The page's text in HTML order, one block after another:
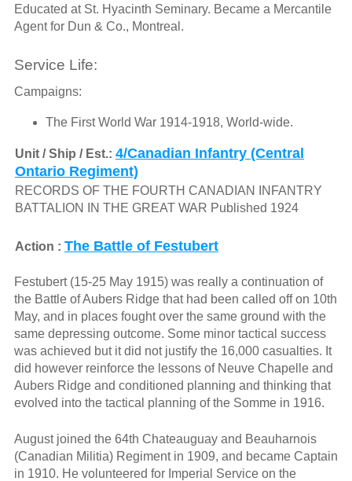
Educated at St. Hyacinth Seminary. Became a Mercantile
Agent for Dun & Co., Montreal.
Service Life:
Campaigns:
The First World War 1914-1918, World-wide.
Unit / Ship / Est.: 4/Canadian Infantry (Central
Ontario Regiment)
RECORDS OF THE FOURTH CANADIAN INFANTRY
BATTALION IN THE GREAT WAR Published 1924
Action : The Battle of Festubert
Festubert (15-25 May 1915) was really a continuation of
the Battle of Aubers Ridge that had been called off on 10th
May, and in places fought over the same ground with the
same depressing outcome. Some minor tactical success
was achieved but it did not justify the 16,000 casualties. It
did however reinforce the lessons of Neuve Chapelle and
Aubers Ridge and conditioned planning and thinking that
evolved into the tactical planning of the Somme in 1916.
August joined the 64th Chateauguay and Beauharnois
(Canadian Militia) Regiment in 1909, and became Captain
in 1910. He volunteered for Imperial Service on the